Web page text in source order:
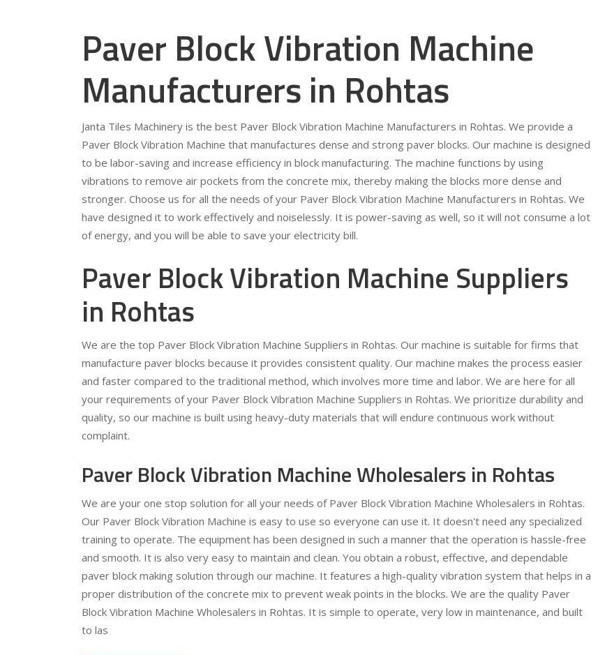
Paver Block Vibration Machine
Manufacturers in Rohtas
Janta Tiles Machinery is the best Paver Block Vibration Machine Manufacturers in Rohtas. We provide a
Paver Block Vibration Machine that manufactures dense and strong paver blocks. Our machine is designed
to be labor-saving and increase efficiency in block manufacturing. The machine functions by using
vibrations to remove air pockets from the concrete mix, thereby making the blocks more dense and
stronger. Choose us for all the needs of your Paver Block Vibration Machine Manufacturers in Rohtas. We
have designed it to work effectively and noiselessly. It is power-saving as well, so it will not consume a lot
of energy, and you will be able to save your electricity bill.
Paver Block Vibration Machine Suppliers
in Rohtas
We are the top Paver Block Vibration Machine Suppliers in Rohtas. Our machine is suitable for firms that
manufacture paver blocks because it provides consistent quality. Our machine makes the process easier
and faster compared to the traditional method, which involves more time and labor. We are here for all
your requirements of your Paver Block Vibration Machine Suppliers in Rohtas. We prioritize durability and
quality, so our machine is built using heavy-duty materials that will endure continuous work without
complaint.
Paver Block Vibration Machine Wholesalers in Rohtas
We are your one stop solution for all your needs of Paver Block Vibration Machine Wholesalers in Rohtas.
Our Paver Block Vibration Machine is easy to use so everyone can use it. It doesn't need any specialized
training to operate. The equipment has been designed in such a manner that the operation is hassle-free
and smooth. It is also very easy to maintain and clean. You obtain a robust, effective, and dependable
paver block making solution through our machine. It features a high-quality vibration system that helps in a
proper distribution of the concrete mix to prevent weak points in the blocks. We are the quality Paver
Block Vibration Machine Wholesalers in Rohtas. It is simple to operate, very low in maintenance, and built
to las